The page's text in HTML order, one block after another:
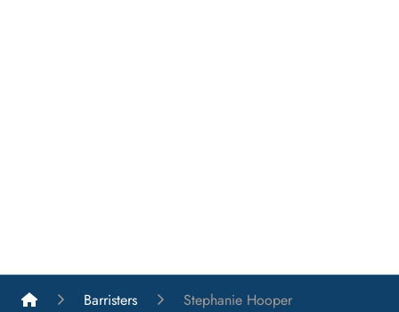
List A Barristers
Barristers Stephanie Hooper